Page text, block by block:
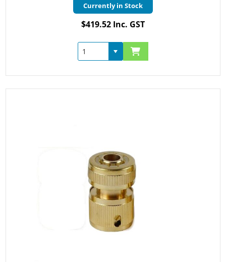
Currently in Stock
$419.52 Inc. GST